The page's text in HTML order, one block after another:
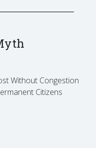
Without Congestion
Citizens